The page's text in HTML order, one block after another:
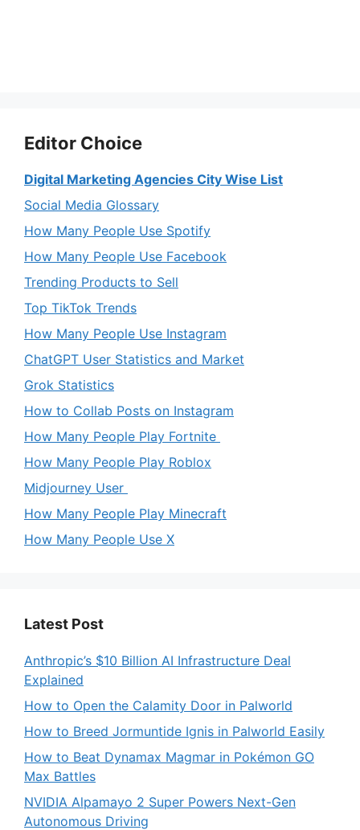
Editor Choice
Digital Marketing Agencies City Wise List
Social Media Glossary
How Many People Use Spotify
How Many People Use Facebook
Trending Products to Sell
Top TikTok Trends
How Many People Use Instagram
ChatGPT User Statistics and Market
Grok Statistics
How to Collab Posts on Instagram
How Many People Play Fortnite
How Many People Play Roblox
Midjourney User
How Many People Play Minecraft
How Many People Use X
Latest Post
Anthropic’s $10 Billion AI Infrastructure Deal
Explained
How to Open the Calamity Door in Palworld
How to Breed Jormuntide Ignis in Palworld Easily
How to Beat Dynamax Magmar in Pokémon GO
Max Battles
NVIDIA Alpamayo 2 Super Powers Next-Gen
Autonomous Driving